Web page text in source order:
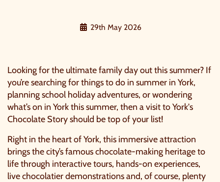
29th May 2026
Looking for the ultimate family day out this summer? If
you’re searching for things to do in summer in York,
planning school holiday adventures, or wondering
what’s on in York this summer, then a visit toYork's
Chocolate Storyshould be top of your list!
Right in the heart of York, this immersive attraction
brings the city’s famous chocolate-making heritage to
life through interactive tours, hands-on experiences,
live chocolatier demonstrations and, of course, plenty